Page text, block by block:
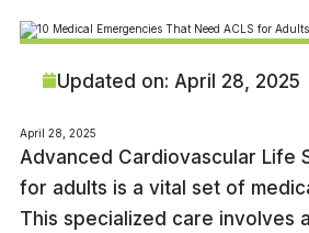
Updated on: April 28, 2025
April 28, 2025
Advanced Cardiovascular Life
for adults is a vital set of
This specialized care involves